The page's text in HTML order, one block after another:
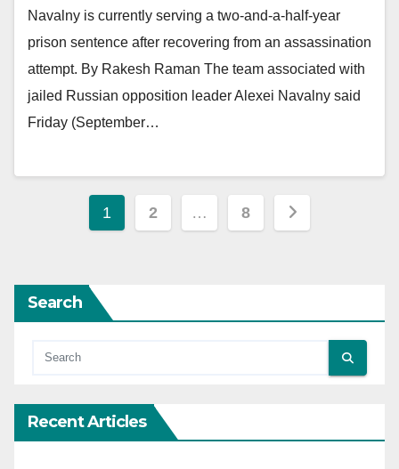
Navalny is currently serving a two-and-a-half-year
prison sentence after recovering from an assassination
attempt. By Rakesh Raman The team associated with
jailed Russian opposition leader Alexei Navalny said
Friday (September…
Posts
1 2 … 8
Search
Recent Articles